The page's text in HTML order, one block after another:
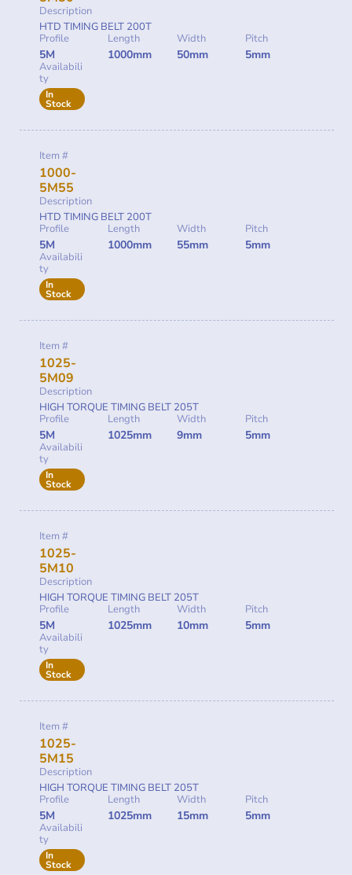
Description
HTD TIMING BELT 200T
Profile
5M
Length
1000mm
Width
50mm
Pitch
5mm
Availabili
ty
In
Stock
Item #
1000-
5M55
Description
HTD TIMING BELT 200T
Profile
5M
Length
1000mm
Width
55mm
Pitch
5mm
Availabili
ty
In
Stock
Item #
1025-
5M09
Description
HIGH TORQUE TIMING BELT 205T
Profile
5M
Length
1025mm
Width
9mm
Pitch
5mm
Availabili
ty
In
Stock
Item #
1025-
5M10
Description
HIGH TORQUE TIMING BELT 205T
Profile
5M
Length
1025mm
Width
10mm
Pitch
5mm
Availabili
ty
In
Stock
Item #
1025-
5M15
Description
HIGH TORQUE TIMING BELT 205T
Profile
5M
Length
1025mm
Width
15mm
Pitch
5mm
Availabili
ty
In
Stock